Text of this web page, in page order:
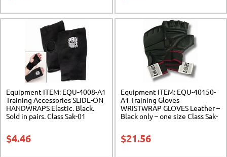
Equipment ITEM: EQU-4008-A1
Training Accessories SLIDE-ON
HANDWRAPS Elastic. Black.
Sold in pairs. Class Sak-01
$4.46
Equipment ITEM: EQU-40150-
A1 Training Gloves
WRISTWRAP GLOVES Leather –
Black only – one size Class Sak-
$21.56